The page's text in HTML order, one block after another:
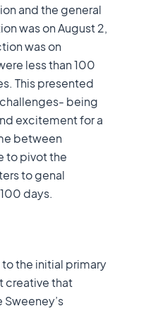
and the general
was on August 2,
was on
less than 100
This presented
being
excitement for a
between
to pivot the
to genal
days.
the initial primary
creative that